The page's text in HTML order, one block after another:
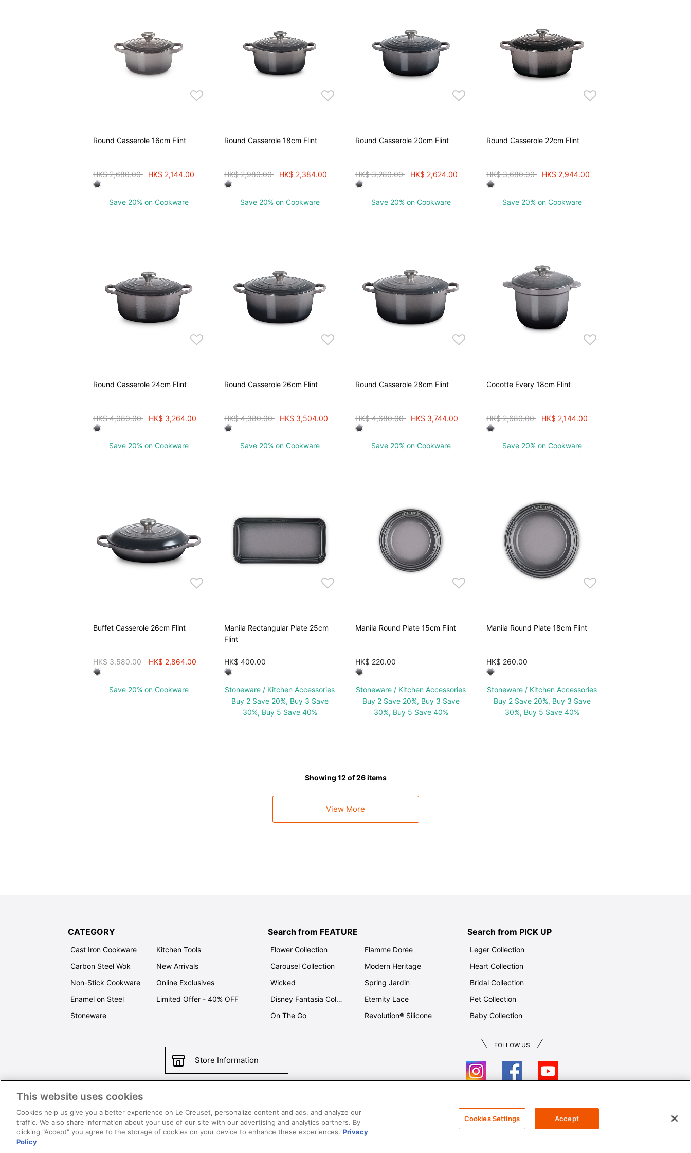
Round Casserole 16cm Flint
Price reduced from
HK$ 2,680.00toHK$ 2,144.00
Save 20% on Cookware
Round Casserole 18cm Flint
Price reduced from
HK$ 2,980.00toHK$ 2,384.00
Save 20% on Cookware
Round Casserole 20cm Flint
Price reduced from
HK$ 3,280.00toHK$ 2,624.00
Save 20% on Cookware
Round Casserole 22cm Flint
Price reduced from
HK$ 3,680.00toHK$ 2,944.00
Save 20% on Cookware
Round Casserole 24cm Flint
Price reduced from
HK$ 4,080.00toHK$ 3,264.00
Save 20% on Cookware
Round Casserole 26cm Flint
Price reduced from
HK$ 4,380.00toHK$ 3,504.00
Save 20% on Cookware
Round Casserole 28cm Flint
Price reduced from
HK$ 4,680.00toHK$ 3,744.00
Save 20% on Cookware
Cocotte Every 18cm Flint
Price reduced from
HK$ 2,680.00toHK$ 2,144.00
Save 20% on Cookware
Buffet Casserole 26cm Flint
Price reduced from
HK$ 3,580.00toHK$ 2,864.00
Save 20% on Cookware
Manila Rectangular Plate 25cm
Flint
HK$ 400.00
Stoneware / Kitchen Accessories
Buy 2 Save 20%, Buy 3 Save
30%, Buy 5 Save 40%
Manila Round Plate 15cm Flint
HK$ 220.00
Stoneware / Kitchen Accessories
Buy 2 Save 20%, Buy 3 Save
30%, Buy 5 Save 40%
Manila Round Plate 18cm Flint
HK$ 260.00
Stoneware / Kitchen Accessories
Buy 2 Save 20%, Buy 3 Save
30%, Buy 5 Save 40%
Showing 12 of 26 items
View More
CATEGORY
Cast Iron Cookware
Carbon Steel Wok
Non-Stick Cookware
Enamel on Steel
Stoneware
Kitchen Tools
New Arrivals
Online Exclusives
Limited Offer - 40% OFF
Search from FEATURE
Flower Collection
Carousel Collection
Wicked
Disney Fantasia Collection
On The Go
Flamme Dorée
Modern Heritage
Spring Jardin
Eternity Lace
Revolution® Silicone
Search from PICK UP
Leger Collection
Heart Collection
Bridal Collection
Pet Collection
Baby Collection
Store Information
FOLLOW US
SUPER MEGA SALE​ T&Cs
All images and contents are © Le Creuset Hong Kong. All rights reserved.
This website uses cookies
Cookies help us give you a better experience on Le Creuset, personalize content and ads, and analyze our
traffic. We also share information about your use of our site with our advertising and analytics partners. By
clicking "Accept" you agree to the storage of cookies on your device to enhance these experiences. Privacy
Policy
Cookies Settings Accept